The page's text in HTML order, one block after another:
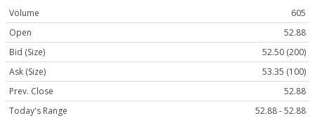
Volume
605
Open
52.88
Bid (Size)
52.50 (200)
Ask (Size)
53.35 (100)
Prev. Close
52.88
Today's Range
52.88 - 52.88